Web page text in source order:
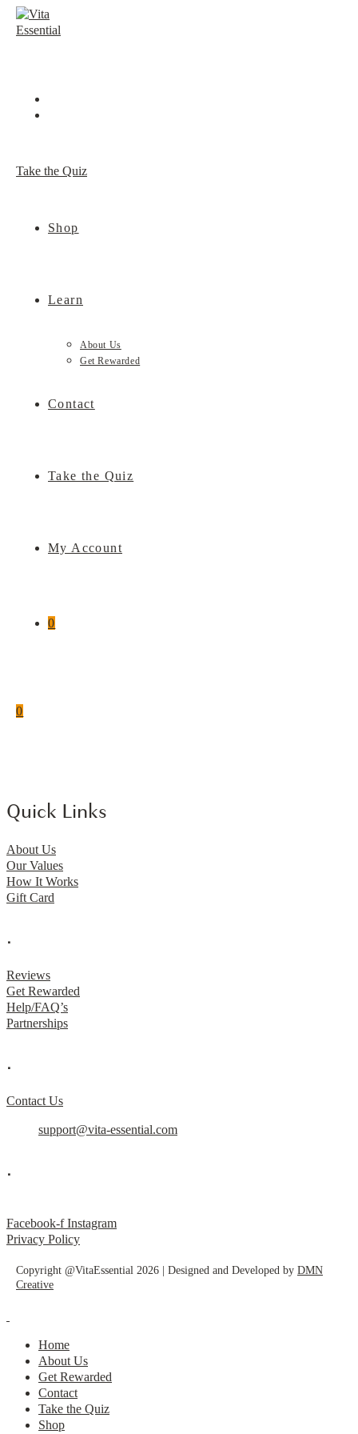
Skip
Take the Quiz
Shop
Learn
About Us
Get Rewarded
Contact
Take the Quiz
My Account
0
0
Quick Links
About Us
Our Values
How It Works
Gift Card
.
Reviews
Get Rewarded
Help/FAQ’s
Partnerships
.
Contact Us
support@vita-essential.com
.
Facebook-f Instagram
Privacy Policy
Copyright @VitaEssential 2026 | Designed and Developed by DMN
Creative
Home
About Us
Get Rewarded
Contact
Take the Quiz
Shop